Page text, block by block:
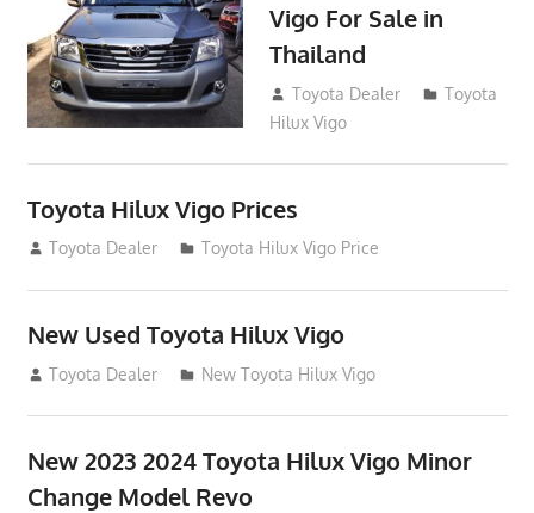
Vigo For Sale in
Thailand
September 9, 2017
Toyota Dealer
Toyota
Hilux Vigo
Toyota Hilux Vigo Prices
December 5, 2013
Toyota Dealer Toyota Hilux Vigo Price
New Used Toyota Hilux Vigo
November 17, 2013
Toyota Dealer New Toyota Hilux Vigo
New 2023 2024 Toyota Hilux Vigo Minor
Change Model Revo